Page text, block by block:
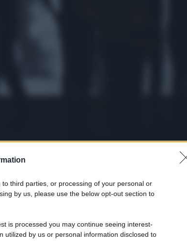
third parties, or processing of your personal or
by us, please use the below opt-out section to
is processed you may continue seeing interest-
utilized by us or personal information disclosed to
In Vietnam,
il meglio che
Sport